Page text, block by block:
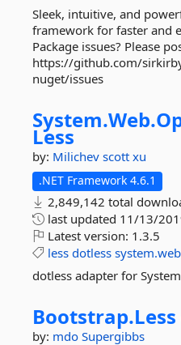
Sleek, intuitive, and
framework for faster and
Package issues? Please
https://github.com/
nuget/issues
System.Web.
Less
by: Milichev scott xu
.NET Framework 4.6.1
2,849,142 total
last updated 11/13/
Latest version: 1.3.5
less dotless
dotless adapter for
Bootstrap.Less
by: mdo Supergibbs